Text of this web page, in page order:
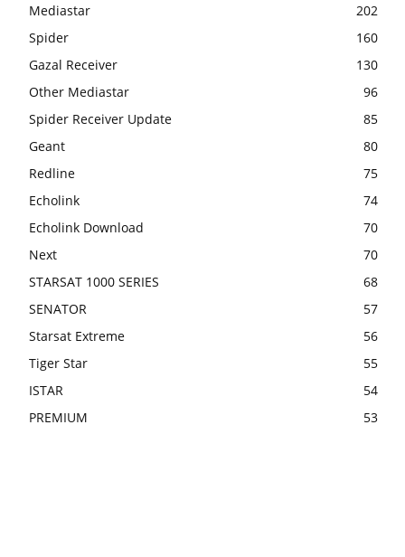
Mediastar
202
Spider
160
Gazal Receiver
130
Other Mediastar
96
Spider Receiver Update
85
Geant
80
Redline
75
Echolink
74
Echolink Download
70
Next
70
STARSAT 1000 SERIES
68
SENATOR
57
Starsat Extreme
56
Tiger Star
55
ISTAR
54
PREMIUM
53